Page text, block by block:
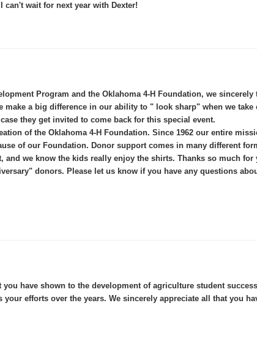
can't wait for next year with Dexter!
Program and the Oklahoma 4-H Foundation, we
make a big difference in our ability to " look sharp" when we
they get invited to come back for this special event.
of the Oklahoma 4-H Foundation. Since 1962 our entire
of our Foundation. Donor support comes in many different
and we know the kids really enjoy the shirts. Thanks so much
donors. Please let us know if you have any questions
have shown to the development of agriculture student
efforts over the years. We sincerely appreciate all that you